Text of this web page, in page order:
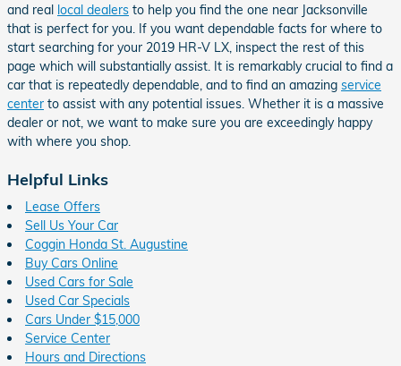
and real local dealers to help you find the one near Jacksonville
that is perfect for you. If you want dependable facts for where to
start searching for your 2019 HR-V LX, inspect the rest of this
page which will substantially assist. It is remarkably crucial to find a
car that is repeatedly dependable, and to find an amazing service
center to assist with any potential issues. Whether it is a massive
dealer or not, we want to make sure you are exceedingly happy
with where you shop.
Helpful Links
Lease Offers
Sell Us Your Car
Coggin Honda St. Augustine
Buy Cars Online
Used Cars for Sale
Used Car Specials
Cars Under $15,000
Service Center
Hours and Directions